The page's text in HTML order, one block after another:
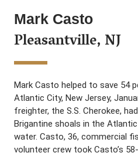
Mark Casto
Pleasantville, NJ
Mark Casto helped to save 54
Atlantic City, New Jersey,
freighter, the S.S. Cherokee,
Brigantine shoals in the
water. Casto, 36, commercial
volunteer crew took Casto’s